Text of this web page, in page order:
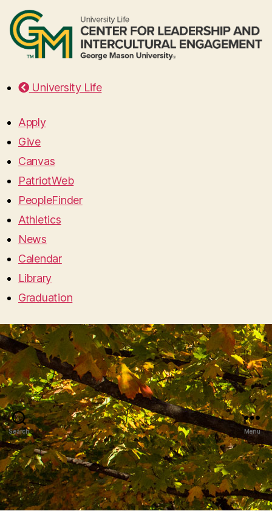
University Life
Apply
Give
Canvas
PatriotWeb
PeopleFinder
Athletics
News
Calendar
Library
Graduation
Search Menu